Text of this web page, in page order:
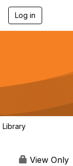
Log in
g
a
Library
View Only